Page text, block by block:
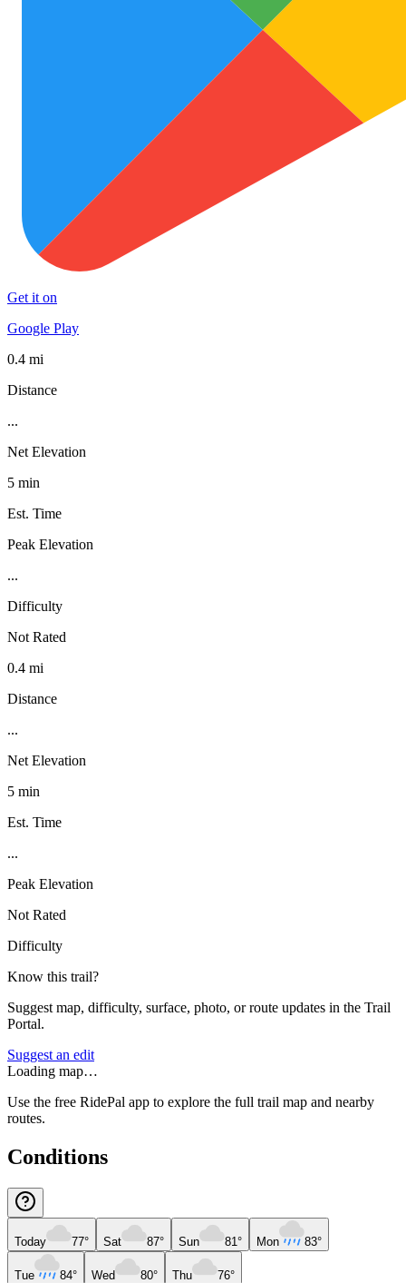
Get it on
Google Play
0.4 mi
Distance
...
Net Elevation
5 min
Est. Time
Peak Elevation
...
Difficulty
Not Rated
0.4 mi
Distance
...
Net Elevation
5 min
Est. Time
...
Peak Elevation
Not Rated
Difficulty
Know this trail?
Suggest map, difficulty, surface, photo, or route updates in the Trail
Portal.
Suggest an edit
Loading map…
Use the free RidePal app to explore the full trail map and nearby
routes.
Conditions
Today 77° Sat 87° Sun 81° Mon 83°
Tue 84° Wed 80° Thu 76°